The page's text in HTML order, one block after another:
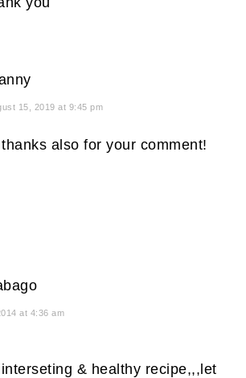
15, 2019 at 9:45 pm
also for your comment!
at 4:36 am
& healthy recipe,,,let